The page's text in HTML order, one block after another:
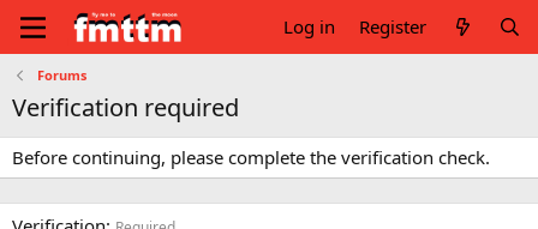
Log in Register
Forums
Verification required
Before continuing, please complete the verification check.